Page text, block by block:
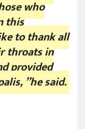
who
this
to thank all
throats in
provided
”he said.